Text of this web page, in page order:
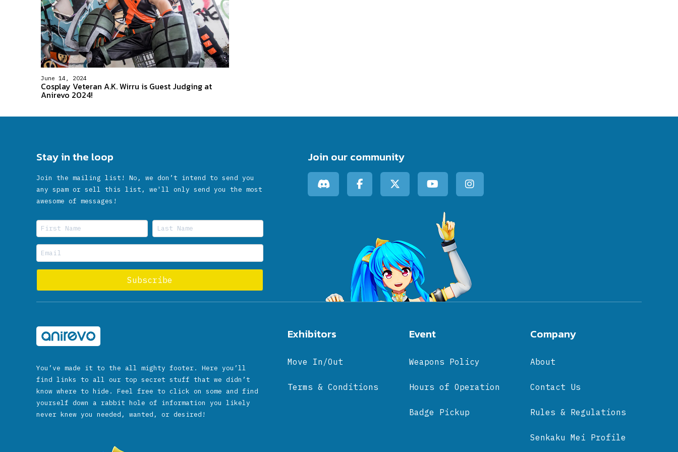
June 14, 2024
Cosplay Veteran A.K. Wirru is Guest Judging at
Anirevo 2024!
Stay in the loop
Join the mailing list! No, we don’t intend to send you
any spam or sell this list, we'll only send you the most
awesome of messages!
Join our community
You’ve made it to the all mighty footer. Here you’ll
find links to all our top secret stuff that we didn’t
know where to hide. Feel free to click on some and find
yourself down a rabbit hole of information you likely
never knew you needed, wanted, or desired!
Event
Weapons Policy
Hours of Operation
Badge Pickup
Company
About
Contact Us
Rules & Regulations
Senkaku Mei Profile
Exhibitors
Move In/Out
Terms & Conditions